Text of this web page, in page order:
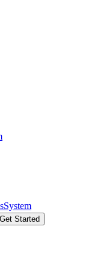
System
Get Started